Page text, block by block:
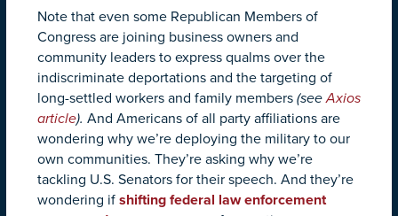
Note that even some Republican Members of
Congress are joining business owners and
community leaders to express qualms over the
indiscriminate deportations and the targeting of
long-settled workers and family members (seeAxios
article). And Americans of all party affiliations are
wondering why we’re deploying the military to our
own communities. They’re asking why we’re
tackling U.S. Senators for their speech. And they’re
wondering if shifting federal law enforcement